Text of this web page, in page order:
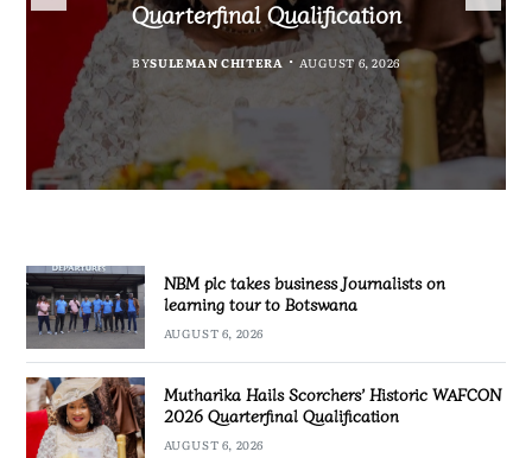
Botswana
BYSULEMAN CHITERA AUGUST 6, 2026
Quarterfinal Qualification
BYSULEMAN CHITERA AUGUST 6, 2026
MALAWI FREEDOM NETWORK
AUGUST 6, 2026
MALAWI FREEDOM NETWORK
AUGUST 6, 2026
NBM plc takes business Journalists on
learning tour to Botswana
AUGUST 6, 2026
Mutharika Hails Scorchers’ Historic WAFCON
2026 Quarterfinal Qualification
AUGUST 6, 2026